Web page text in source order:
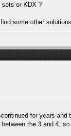
sets or KDX ?
some other
for years
the 3 and 4,